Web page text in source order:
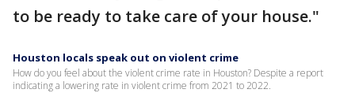
to be ready to take care of your house."
Houston locals speak out on violent crime
How do you feel about the violent crime rate in Houston? Despite a report
indicating a lowering rate in violent crime from 2021 to 2022.